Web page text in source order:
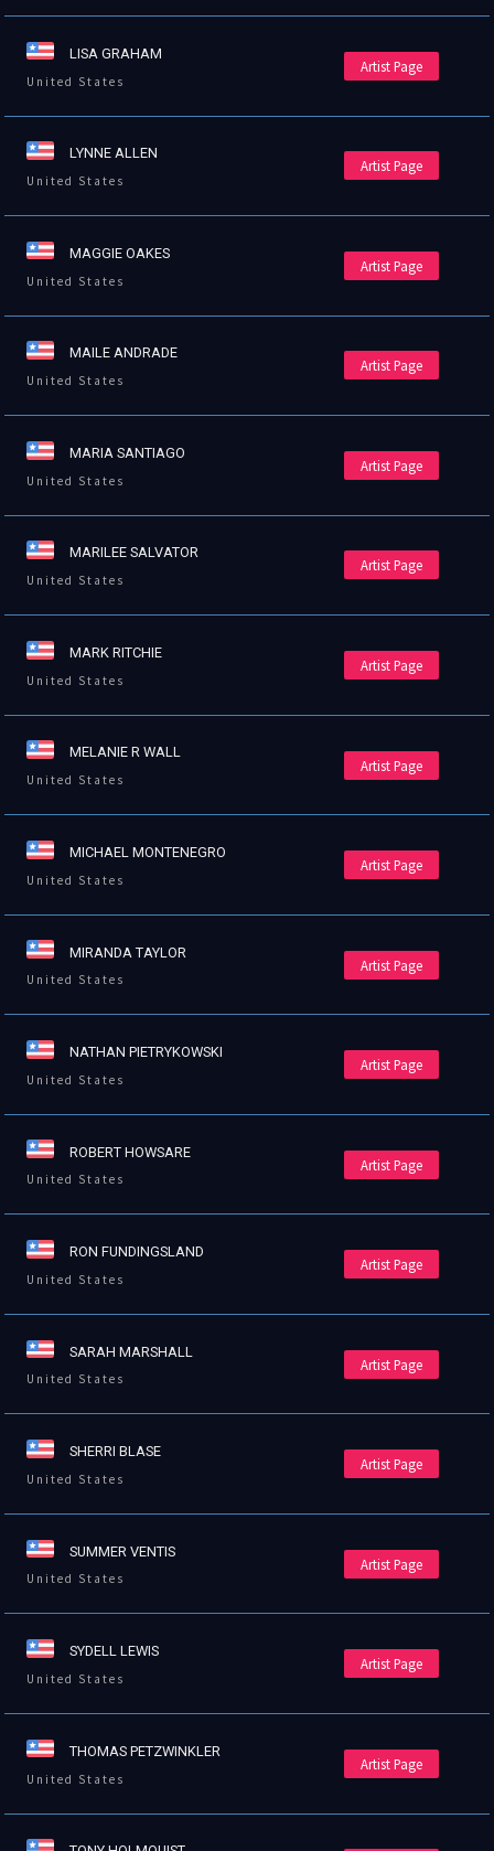
LISA GRAHAM
United States
Artist Page
LYNNE ALLEN
United States
Artist Page
MAGGIE OAKES
United States
Artist Page
MAILE ANDRADE
United States
Artist Page
MARIA SANTIAGO
United States
Artist Page
MARILEE SALVATOR
United States
Artist Page
MARK RITCHIE
United States
Artist Page
MELANIE R WALL
United States
Artist Page
MICHAEL MONTENEGRO
United States
Artist Page
MIRANDA TAYLOR
United States
Artist Page
NATHAN PIETRYKOWSKI
United States
Artist Page
ROBERT HOWSARE
United States
Artist Page
RON FUNDINGSLAND
United States
Artist Page
SARAH MARSHALL
United States
Artist Page
SHERRI BLASE
United States
Artist Page
SUMMER VENTIS
United States
Artist Page
SYDELL LEWIS
United States
Artist Page
THOMAS PETZWINKLER
United States
Artist Page